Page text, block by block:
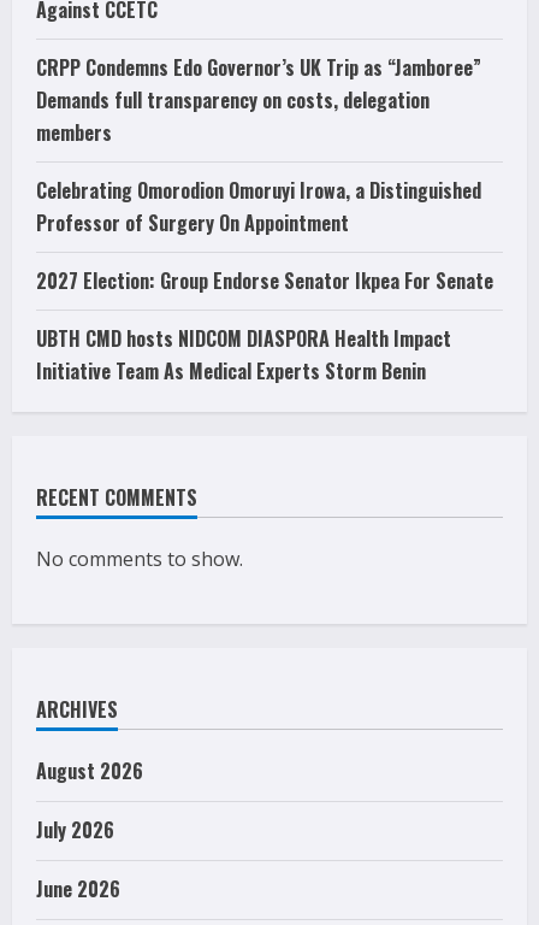
Against CCETC
CRPP Condemns Edo Governor’s UK Trip as “Jamboree”
Demands full transparency on costs, delegation
members
Celebrating Omorodion Omoruyi Irowa, a Distinguished
Professor of Surgery On Appointment
2027 Election: Group Endorse Senator Ikpea For Senate
UBTH CMD hosts NIDCOM DIASPORA Health Impact
Initiative Team As Medical Experts Storm Benin
RECENT COMMENTS
No comments to show.
ARCHIVES
August 2026
July 2026
June 2026